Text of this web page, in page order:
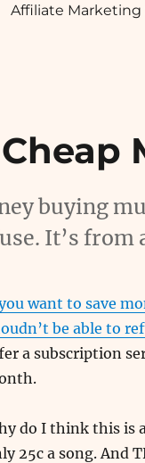
Affiliate Marketing
buying
It’s from
want to save
be able to
a subscription
do I think this is
25c a song. And